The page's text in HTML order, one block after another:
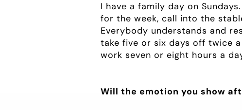
I have a family day on
for the week, call into the
Everybody understands and
take five or six days off twice
work seven or eight hours a
Will the emotion you show